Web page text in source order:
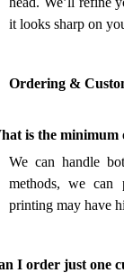
it looks sharp on
Ordering &
is the
We can handle
methods, we can
printing may have
I order just one